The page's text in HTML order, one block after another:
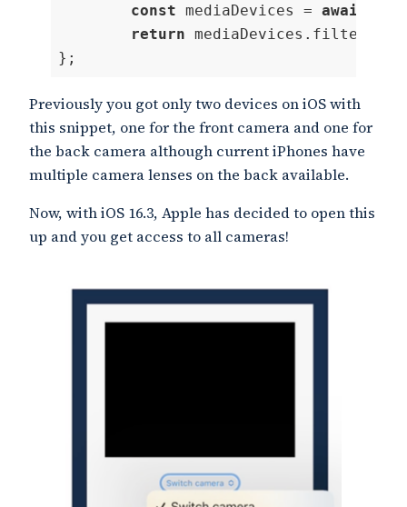
const mediaDevices = await
return mediaDevices.filter(
};
Previously you got only two devices on iOS with
this snippet, one for the front camera and one for
the back camera although current iPhones have
multiple camera lenses on the back available.
Now, with iOS 16.3, Apple has decided to open this
up and you get access to all cameras!